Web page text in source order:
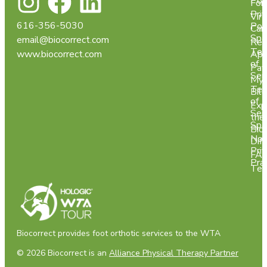
616-356-5030
email@biocorrect.com
www.biocorrect.com
of
of
Pay
My
Bill
the
Biocorrect provides foot orthotic services to the WTA
© 2026 Biocorrect is an Alliance Physical Therapy Partner